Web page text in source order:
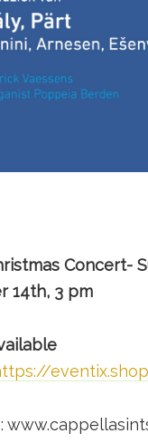
Concert-
14th, 3 pm